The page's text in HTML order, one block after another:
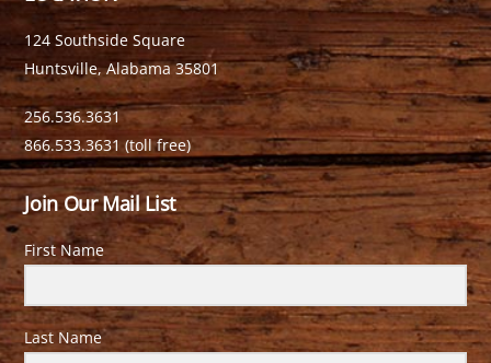
124 Southside Square
Huntsville, Alabama 35801
256.536.3631
866.533.3631 (toll free)
Join Our Mail List
First Name
Last Name